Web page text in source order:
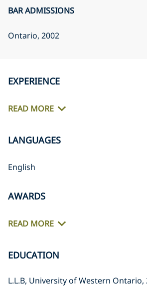
BAR ADMISSIONS
Ontario, 2002
EXPERIENCE
READ MORE
LANGUAGES
English
AWARDS
READ MORE
EDUCATION
L.L.B, University of Western Ontario,